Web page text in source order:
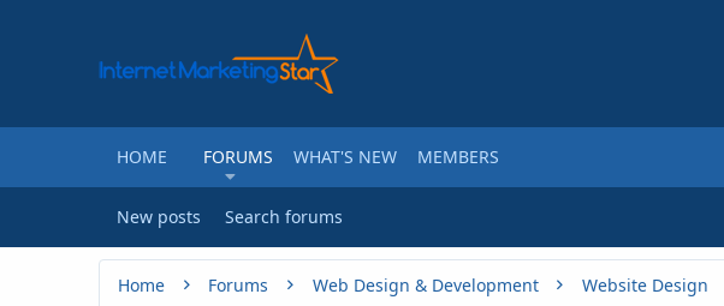
HOME FORUMS WHAT'S NEW MEMBERS
New posts Search forums
Home Forums Web Design & Development Website Design